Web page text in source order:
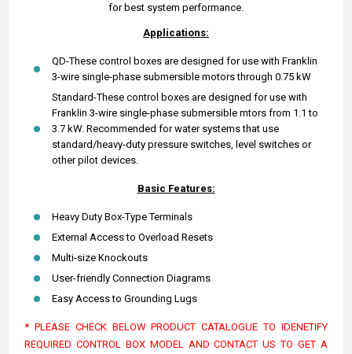
for best system performance.
Applications:
QD-These control boxes are designed for use with Franklin
3-wire single-phase submersible motors through 0.75 kW
Standard-These control boxes are designed for use with
Franklin 3-wire single-phase submersible mtors from 1.1 to
3.7 kW. Recommended for water systems that use
standard/heavy-duty pressure switches, level switches or
other pilot devices.
Basic Features:
Heavy Duty Box-Type Terminals
External Access to Overload Resets
Multi-size Knockouts
User-friendly Connection Diagrams
Easy Access to Grounding Lugs
* PLEASE CHECK BELOW PRODUCT CATALOGUE TO IDENETIFY
REQUIRED CONTROL BOX MODEL AND CONTACT US TO GET A